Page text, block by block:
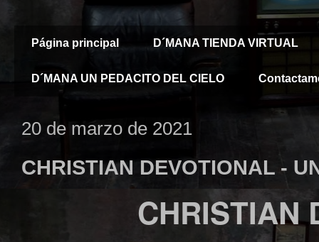
Página principal D´MANA TIENDA VIRTUAL
D´MANA UN PEDACITO DEL CIELO
20 de marzo de 2021
CHRISTIAN DEVOTIONAL -
CHRISTIAN